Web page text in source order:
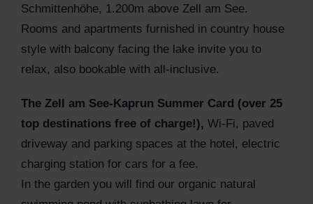
Schmittenhöhe, 1.200m above Zell am See.
Rooms and apartments furnished in country house
style with balcony facing the lake invite you to
relax, also bookable with all-inclusive.
The Zell am See-Kaprun Summer Card (over 25
top destinations free of charge!), Wi-Fi, paved
driveway and parking spaces at the hotel, electric
charging station for cars for a fee.
In the garden you will find our organic natural